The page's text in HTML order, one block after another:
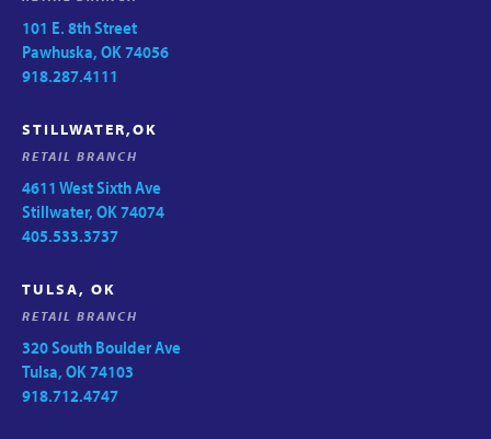
101 E. 8th Street
Pawhuska, OK 74056
918.287.4111
STILLWATER,OK
RETAIL BRANCH
4611 West Sixth Ave
Stillwater, OK 74074
405.533.3737
TULSA, OK
RETAIL BRANCH
320 South Boulder Ave
Tulsa, OK 74103
918.712.4747